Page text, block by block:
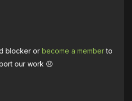
blocker orbecome a memberto
our work ☹️